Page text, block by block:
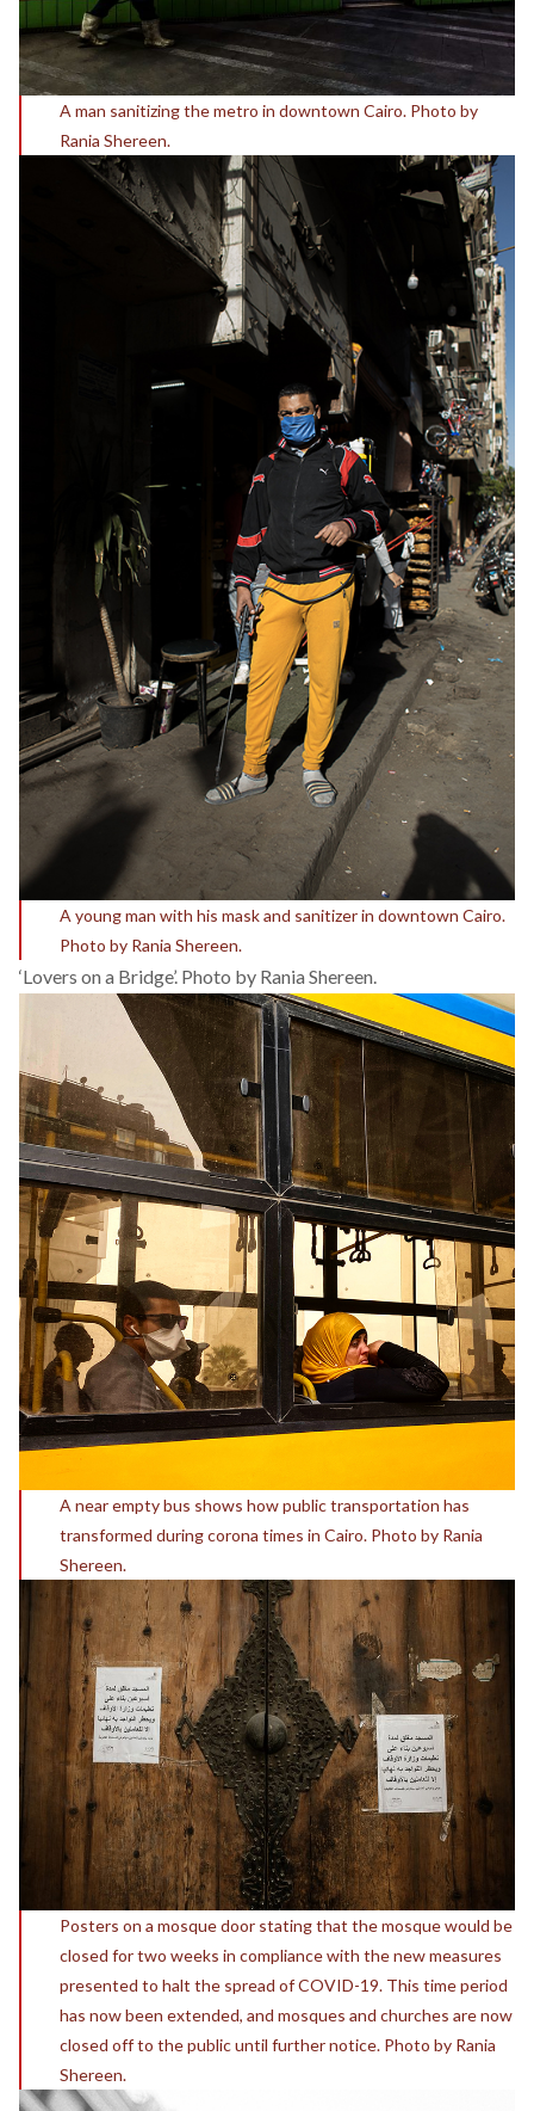
A man sanitizing the metro in downtown Cairo. Photo by
Rania Shereen.
A young man with his mask and sanitizer in downtown Cairo.
Photo by Rania Shereen.
‘Lovers on a Bridge’. Photo by Rania Shereen.
A near empty bus shows how public transportation has
transformed during corona times in Cairo. Photo by Rania
Shereen.
Posters on a mosque door stating that the mosque would be
closed for two weeks in compliance with the new measures
presented to halt the spread of COVID-19. This time period
has now been extended, and mosques and churches are now
closed off to the public until further notice. Photo by Rania
Shereen.